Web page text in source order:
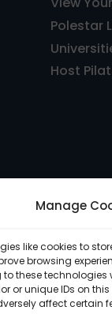
Manage
like cookies to
browsing
these
or unique IDs on
affect certain
Polestar
Host
USA •Privacy